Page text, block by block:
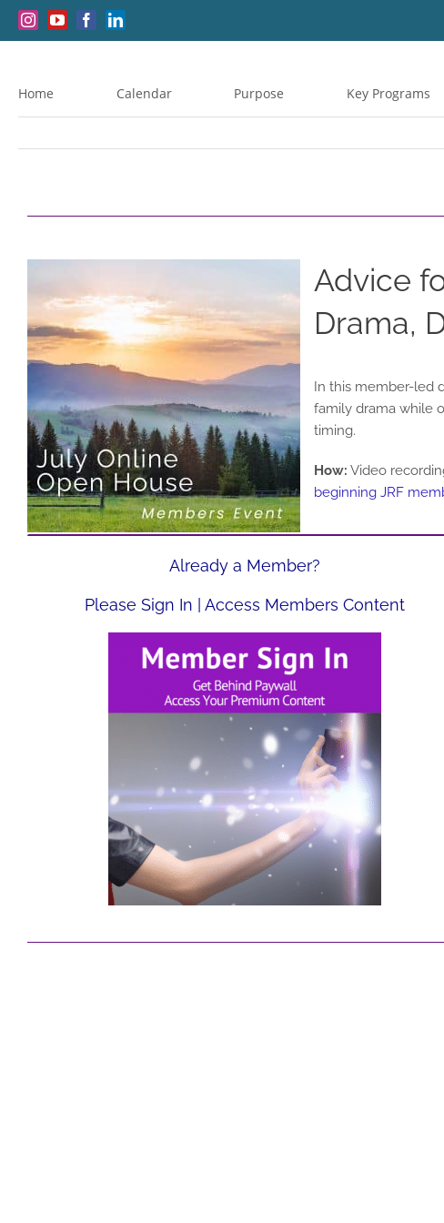
Skip
InstagramYouTubeFacebookLinkedIn
Home Calendar Purpose Key Programs
Advice
Drama,
In this member-led
family drama while
timing.
How: Video
beginning JRF
Already a Member?
Please Sign In | Access Members Content